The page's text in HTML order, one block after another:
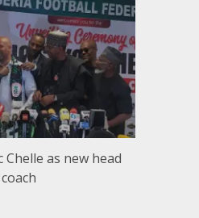
Chelle as new head
coach